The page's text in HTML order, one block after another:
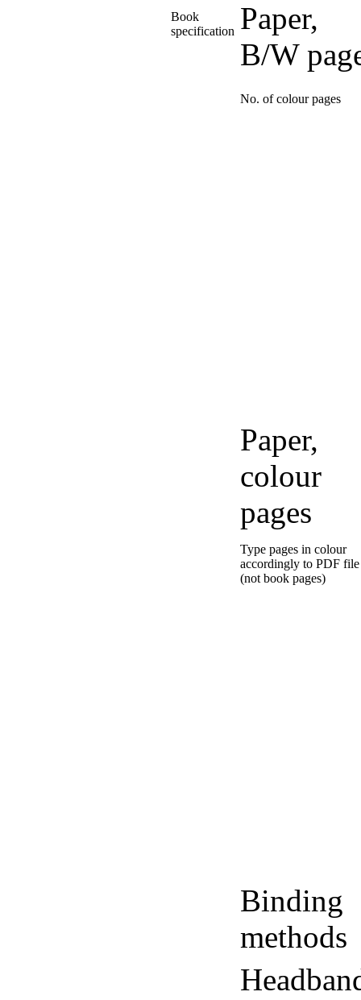
Book
specification Paper,
B/W
No. of colour pages
Paper,
colour
pages
Type pages in colour
accordingly to PDF file
(not book pages)
Binding
methods